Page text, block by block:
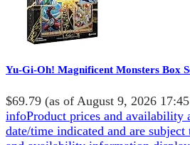
Yu-Gi-Oh! Magnificent Monsters Box
$69.79 (as of August 9, 2026
infoProduct prices and availability
date/time indicated and are